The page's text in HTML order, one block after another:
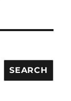
SEARCH